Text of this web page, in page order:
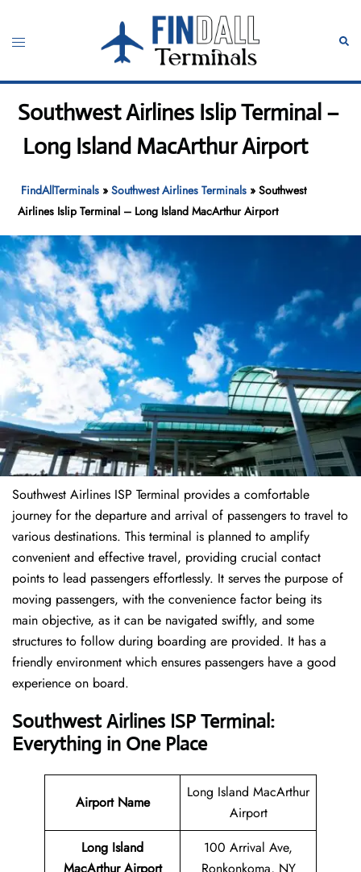
content
Toggle
Southwest Airlines Islip Terminal –
Long Island MacArthur Airport
FindAllTerminals »Southwest Airlines Terminals »Southwest
Airlines Islip Terminal – Long Island MacArthur Airport
Southwest Airlines ISP Terminal provides a comfortable
journey for the departure and arrival of passengers to travel to
various destinations. This terminal is planned to amplify
convenient and effective travel, providing crucial contact
points to lead passengers effortlessly. It serves the purpose of
moving passengers, with the convenience factor being its
main objective, as it can be navigated swiftly, and some
structures to follow during boarding are provided. It has a
friendly environment which ensures passengers have a good
experience on board.
Southwest Airlines ISP Terminal:
Everything in One Place
Airport Name
Long Island MacArthur
Airport
Long Island
MacArthur Airport
100 Arrival Ave,
Ronkonkoma, NY